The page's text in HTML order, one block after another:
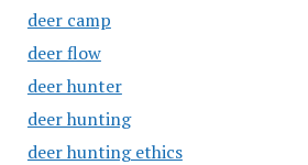
deer camp
deer flow
deer hunter
deer hunting
deer hunting ethics